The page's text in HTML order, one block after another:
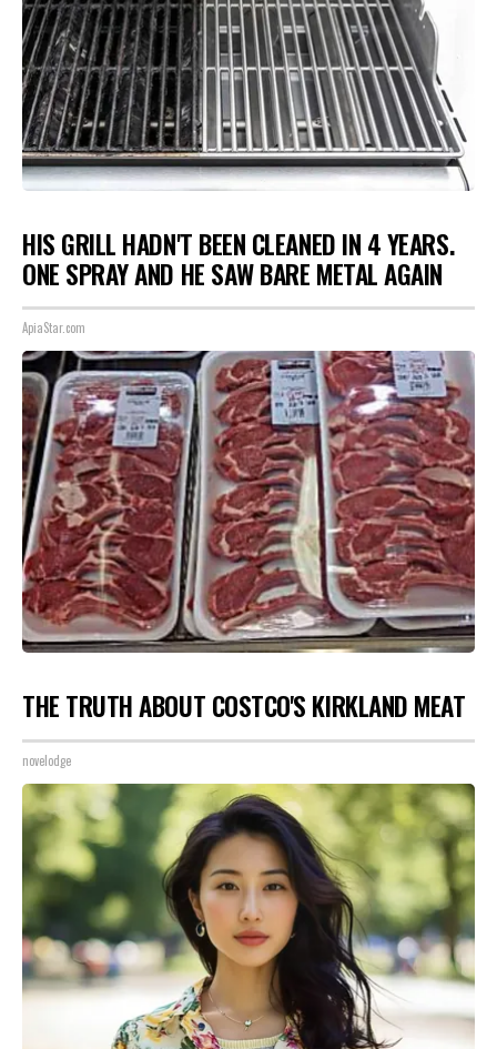
HIS GRILL HADN'T BEEN CLEANED IN 4 YEARS.
ONE SPRAY AND HE SAW BARE METAL AGAIN
ApiaStar.com
THE TRUTH ABOUT COSTCO'S KIRKLAND MEAT
novelodge